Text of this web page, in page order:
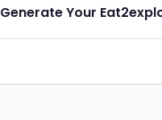
Generate Your